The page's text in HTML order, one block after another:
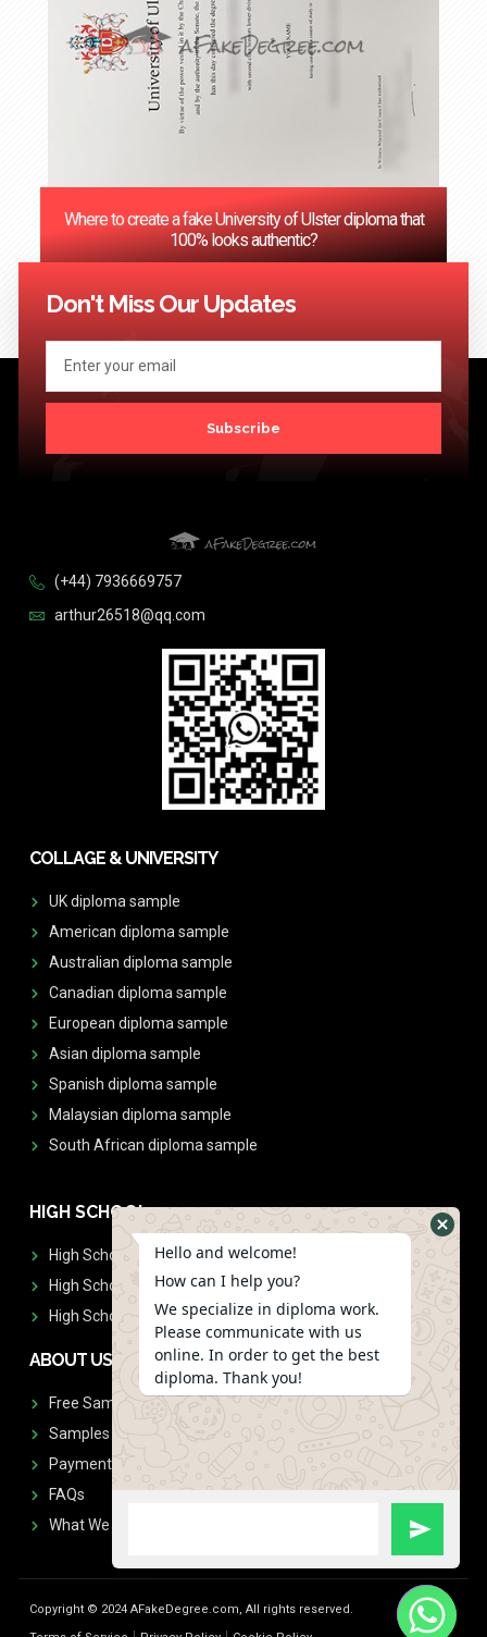
Where to create a fake University of Ulster diploma that
100% looks authentic?
<< Previous 1 3 …
Don't Miss Our Updates
Subscribe
(+44) 7936669757
arthur26518@qq.com
COLLAGE & UNIVERSITY
UK diploma sample
American diploma sample
Australian diploma sample
Canadian diploma sample
European diploma sample
Asian diploma sample
Spanish diploma sample
Malaysian diploma sample
South African diploma sample
HIGH SCHOOL
High School Diplomas
High School Transcript
High School Diplomas & Transcript
ABOUT US
Free Sample Request
Samples
Payment
FAQs
What We Don't Print
Copyright © 2024 AFakeDegree.com, All rights reserved.
Hello and welcome!
How can I help you?
We specialize in diploma work.
Please communicate with us
online. In order to get the best
diploma. Thank you!